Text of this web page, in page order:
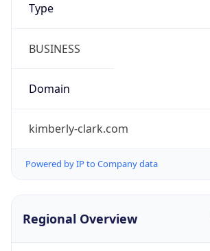
Type
BUSINESS
Domain
kimberly-clark.com
Powered by IP to Company data
Regional Overview